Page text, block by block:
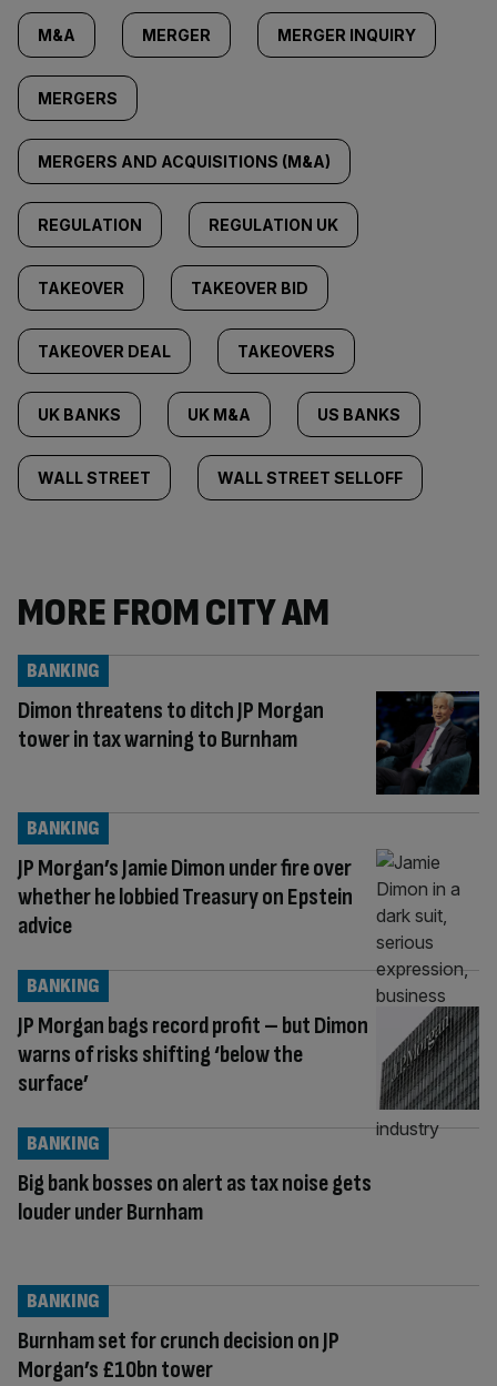
M&A MERGER MERGER INQUIRY
MERGERS
MERGERS AND ACQUISITIONS (M&A)
REGULATION REGULATION UK
TAKEOVER TAKEOVER BID
TAKEOVER DEAL TAKEOVERS
UK BANKS UK M&A US BANKS
WALL STREET WALL STREET SELLOFF
MORE FROM CITY AM
Dimon threatens to ditch JP Morgan
tower in tax warning to Burnham
BANKING
JP Morgan’s Jamie Dimon under fire over
whether he lobbied Treasury on Epstein
advice
BANKING
JP Morgan bags record profit – but Dimon
warns of risks shifting ‘below the
surface’
BANKING
Big bank bosses on alert as tax noise gets
louder under Burnham
BANKING
Burnham set for crunch decision on JP
Morgan’s £10bn tower
BANKING